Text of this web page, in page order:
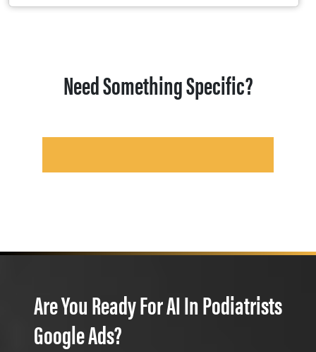
Need Something Specific?
Are You Ready For AI In Podiatrists
Google Ads?